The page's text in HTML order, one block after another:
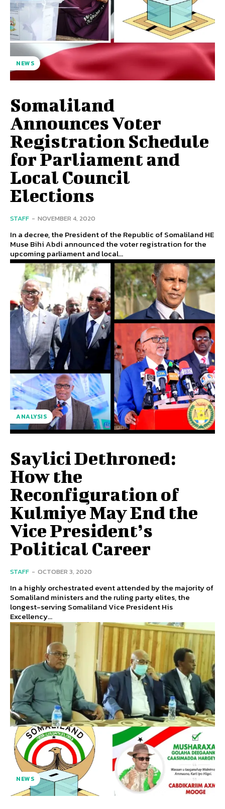
NEWS
Somaliland
Announces Voter
Registration Schedule
for Parliament and
Local Council
Elections
STAFF - NOVEMBER 4, 2020
In a decree, the President of the Republic of Somaliland HE
Muse Bihi Abdi announced the voter registration for the
upcoming parliament and local...
ANALYSIS
Saylici Dethroned:
How the
Reconfiguration of
Kulmiye May End the
Vice President’s
Political Career
STAFF - OCTOBER 3, 2020
In a highly orchestrated event attended by the majority of
Somaliland ministers and the ruling party elites, the
longest-serving Somaliland Vice President His
Excellency...
NEWS